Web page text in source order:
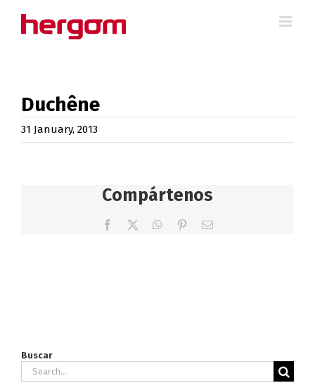
Duchêne
31 January, 2013
Compártenos
Facebook WhatsApp
PinterestEmail
Buscar
Search